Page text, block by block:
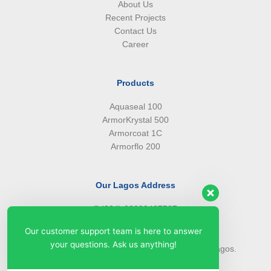
About Us
Recent Projects
Contact Us
Career
Products
Aquaseal 100
ArmorKrystal 500
Armorcoat 1C
Armorflo 200
Our Lagos Address
(234) 08099427527
info@armorsilwa.com
31 a Emina Crescent off Toyin Street, Ikeja, Lagos.
Our customer support team is here to answer
your questions. Ask us anything!